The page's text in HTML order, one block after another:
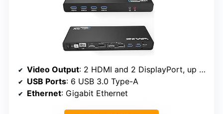
Video Output: 2 HDMI and 2 DisplayPort, up to 4K@60Hz
USB Ports: 6 USB 3.0 Type-A
Ethernet: Gigabit Ethernet